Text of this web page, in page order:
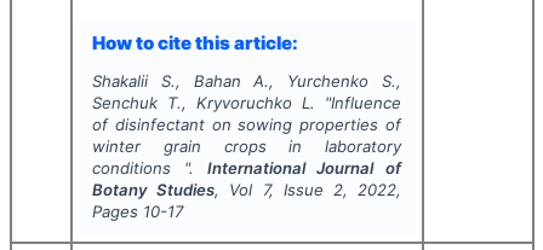
How to cite this article:
Shakalii S., Bahan A., Yurchenko S.,
Senchuk T., Kryvoruchko L.
"Influence
of disinfectant on sowing properties of
winter grain crops in laboratory
conditions ". International Journal of
Botany Studies, Vol 7, Issue 2, 2022,
Pages 10-17